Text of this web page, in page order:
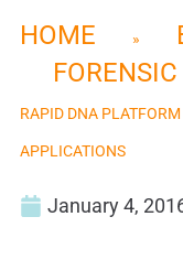
HOME »
FORENSIC
RAPID DNA
APPLICATIONS
January 4,